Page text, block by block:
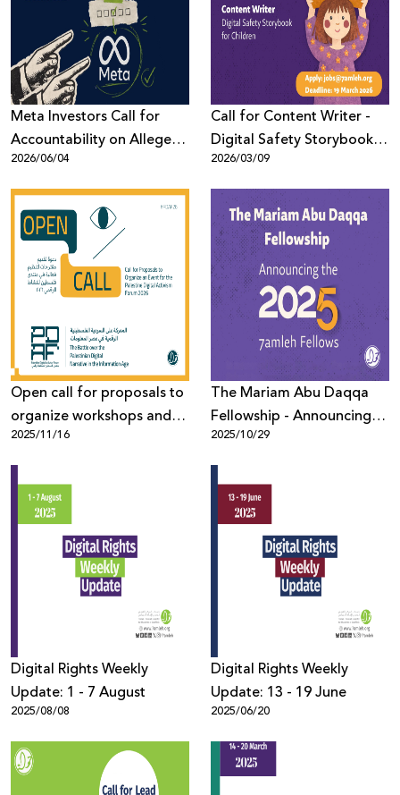
Donate
Meta Investors Call for
Accountability on Alleged
Human Rights Violations
2026/06/04
Call for Content Writer -
Digital Safety Storybook
for Children (Arabic)
2026/03/09
Open call for proposals to
organize workshops and
roundtables at PDAF 2026
2025/11/16
The Mariam Abu Daqqa
Fellowship - Announcing
the Fellows
2025/10/29
Digital Rights Weekly
Update: 1 - 7 August
2025/08/08
Digital Rights Weekly
Update: 13 - 19 June
2025/06/20